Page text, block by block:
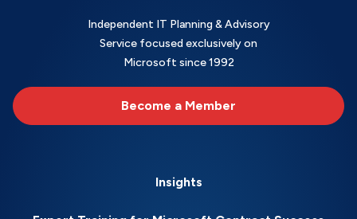
Independent IT Planning & Advisory
Service focused exclusively on
Microsoft since 1992
Become a Member
Insights